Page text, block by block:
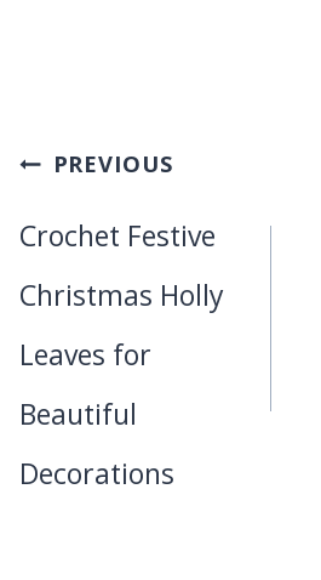
PostPREVIOUS
Crochet Festive
Christmas Holly
Leaves for
Beautiful
Decorations